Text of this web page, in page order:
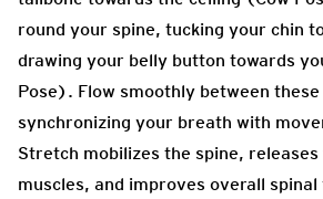
round your spine, tucking your chin
drawing your belly button towards
Pose). Flow smoothly between
synchronizing your breath with
Stretch mobilizes the spine,
muscles, and improves overall